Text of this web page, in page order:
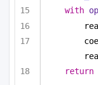
with
return